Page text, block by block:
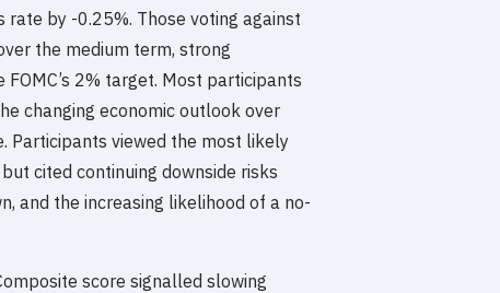
by -0.25%. Those voting against
the medium term, strong
2% target. Most participants
changing economic outlook over
Participants viewed the most likely
cited continuing downside risks
and the increasing likelihood of a no-
score signalled slowing